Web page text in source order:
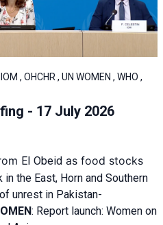
, OHCHR , UN WOMEN , WHO ,
- 17 July 2026
El Obeid as food stocks
in the East, Horn and Southern
unrest in Pakistan-
: Report launch: Women on